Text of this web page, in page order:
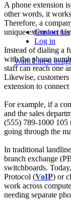
Contact Us
Log in
Want Latest
A phone extension
other words, it
Therefore, a
unique extension
Instead of dialing a
with the phone
staff can reach one
Likewise, customers
extension to
For example, if a
and the sales
(555) 789-1000 105
going through the
In traditional
branch exchange
switchboards.
Protocol (VoIP) or
work across
needing separate